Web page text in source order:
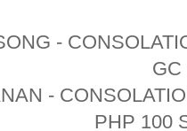
-
GC
-
PHP 100